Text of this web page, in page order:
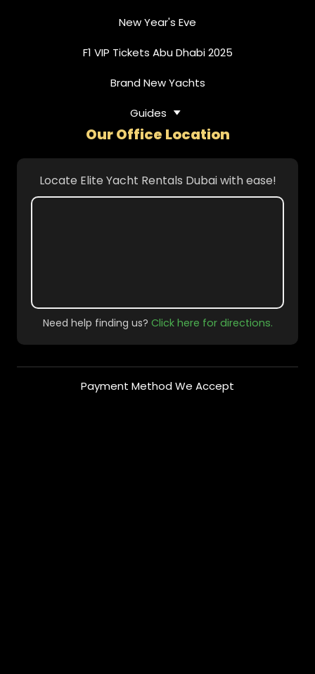
New Year's Eve
F1 VIP Tickets Abu Dhabi 2025
Brand New Yachts
Guides
Our Office Location
Locate Elite Yacht Rentals Dubai with ease!
Need help finding us? Click here for directions.
Payment Method We Accept